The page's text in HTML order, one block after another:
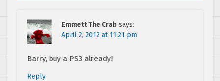
Emmett The Crab says:
April 2, 2012 at 11:21 pm
Barry, buy a PS3 already!
Reply